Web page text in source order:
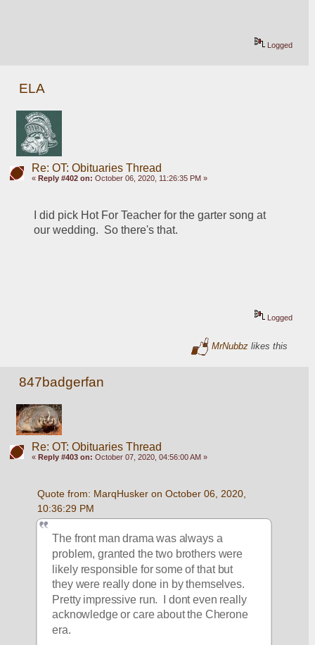
Logged
ELA
Re: OT: Obituaries Thread
« Reply #402 on: October 06, 2020, 11:26:35 PM »
I did pick Hot For Teacher for the garter song at
our wedding.  So there's that.
Logged
MrNubbz likes this
847badgerfan
Re: OT: Obituaries Thread
« Reply #403 on: October 07, 2020, 04:56:00 AM »
Quote from: MarqHusker on October 06, 2020,
10:36:29 PM
The front man drama was always a
problem, granted the two brothers were
likely responsible for some of that but
they were really done in by themselves.
Pretty impressive run.  I dont even really
acknowledge or care about the Cherone
era.